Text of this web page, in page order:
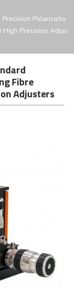
Polarisatio
Precision Adjus
Fibre
Adjusters